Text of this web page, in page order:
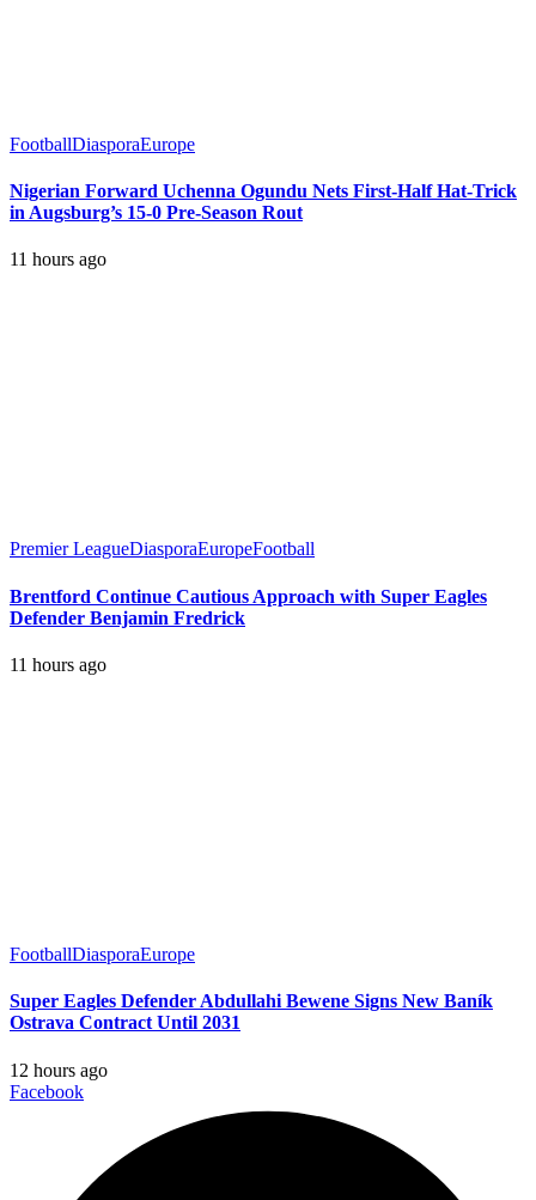
FootballDiasporaEurope
Nigerian Forward Uchenna Ogundu Nets First-Half Hat-Trick
in Augsburg’s 15-0 Pre-Season Rout
11 hours ago
Premier LeagueDiasporaEuropeFootball
Brentford Continue Cautious Approach with Super Eagles
Defender Benjamin Fredrick
11 hours ago
FootballDiasporaEurope
Super Eagles Defender Abdullahi Bewene Signs New Baník
Ostrava Contract Until 2031
12 hours ago
Facebook